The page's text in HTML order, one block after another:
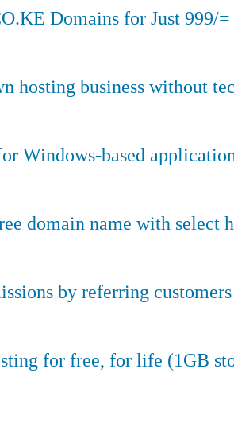
Domains for Just 999/=
hosting business without
Windows-based
domain name with select
by referring
for free, for life (1GB